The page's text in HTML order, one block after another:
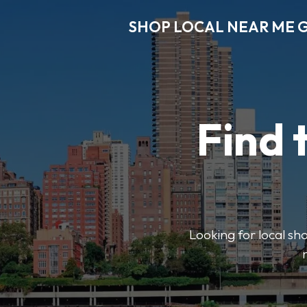
SHOP LOCAL NEAR ME
Find
Looking for local